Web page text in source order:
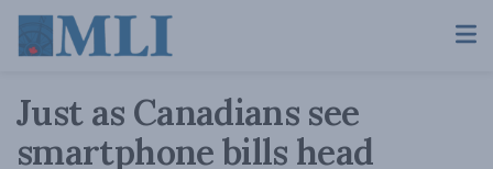
Just as Canadians see
smartphone bills head